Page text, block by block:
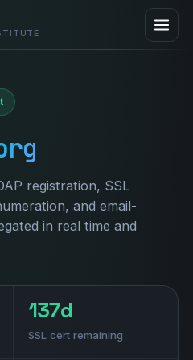
registration, SSL
and email-
in real time and
137d
SSL cert remaining